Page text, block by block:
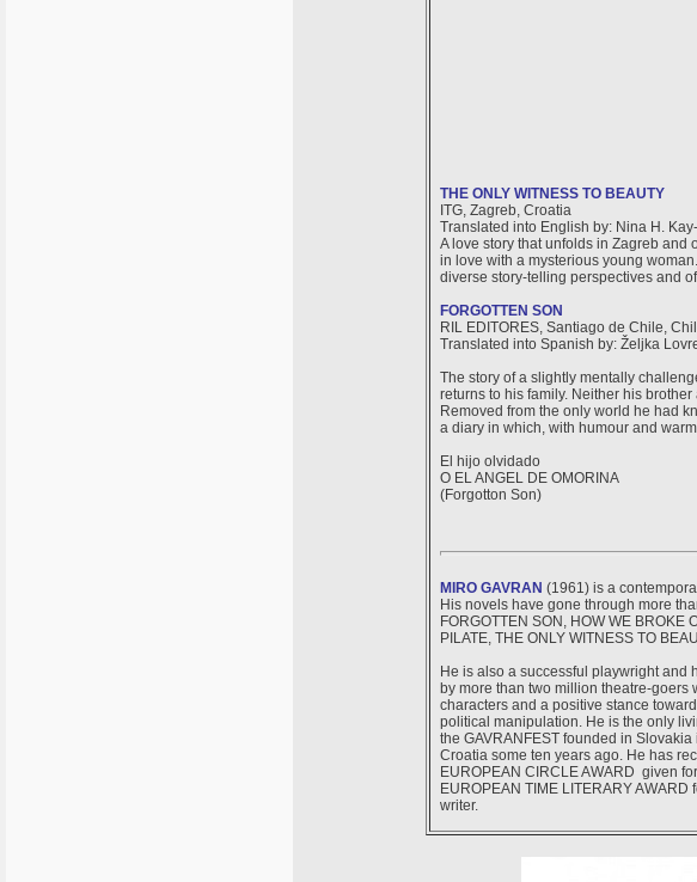
THE ONLY WITNESS TO BEAUTY
ITG, Zagreb, Croatia
Translated into English by: Nina H.
A love story that unfolds in Zagreb and
in love with a mysterious young
diverse story-telling perspectives and
FORGOTTEN SON
RIL EDITORES, Santiago de Chile,
Translated into Spanish by: Željka
The story of a slightly mentally
returns to his family. Neither his
Removed from the only world he had
a diary in which, with humour and
El hijo olvidado
O EL ANGEL DE OMORINA
(Forgotton Son)
MIRO GAVRAN (1961) is a
His novels have gone through more
FORGOTTEN SON, HOW WE BROKE
PILATE, THE ONLY WITNESS TO
He is also a successful playwright and
by more than two million theatre-goers
characters and a positive stance
political manipulation. He is the only
the GAVRANFEST founded in
Croatia some ten years ago. He has
EUROPEAN CIRCLE AWARD given
EUROPEAN TIME LITERARY
writer.